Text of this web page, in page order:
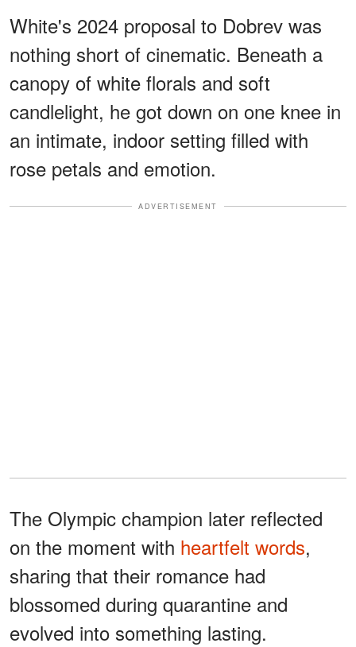
White's 2024 proposal to Dobrev was
nothing short of cinematic. Beneath a
canopy of white florals and soft
candlelight, he got down on one knee in
an intimate, indoor setting filled with
rose petals and emotion.
ADVERTISEMENT
The Olympic champion later reflected
on the moment with heartfelt words,
sharing that their romance had
blossomed during quarantine and
evolved into something lasting.